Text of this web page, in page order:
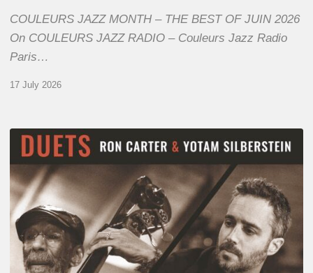
COULEURS JAZZ MONTH – THE BEST OF JUIN 2026
On COULEURS JAZZ RADIO – Couleurs Jazz Radio
Paris…
17 July 2026
Yotam
Silberstein
&
Ron
Carter
–
Duets